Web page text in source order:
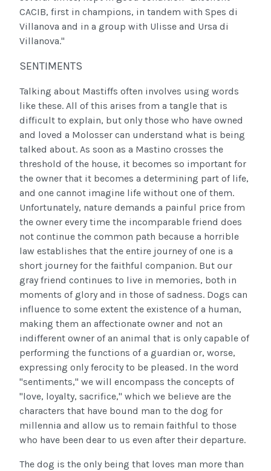
CACIB, first in champions, in tandem with Spes di
Villanova and in a group with Ulisse and Ursa di
Villanova."
SENTIMENTS
Talking about Mastiffs often involves using words
like these. All of this arises from a tangle that is
difficult to explain, but only those who have owned
and loved a Molosser can understand what is being
talked about. As soon as a Mastino crosses the
threshold of the house, it becomes so important for
the owner that it becomes a determining part of life,
and one cannot imagine life without one of them.
Unfortunately, nature demands a painful price from
the owner every time the incomparable friend does
not continue the common path because a horrible
law establishes that the entire journey of one is a
short journey for the faithful companion. But our
gray friend continues to live in memories, both in
moments of glory and in those of sadness. Dogs can
influence to some extent the existence of a human,
making them an affectionate owner and not an
indifferent owner of an animal that is only capable of
performing the functions of a guardian or, worse,
expressing only ferocity to be pleased. In the word
"sentiments," we will encompass the concepts of
"love, loyalty, sacrifice," which we believe are the
characters that have bound man to the dog for
millennia and allow us to remain faithful to those
who have been dear to us even after their departure.
The dog is the only being that loves man more than